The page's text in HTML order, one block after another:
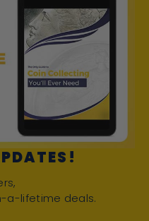
a-lifetime deals.